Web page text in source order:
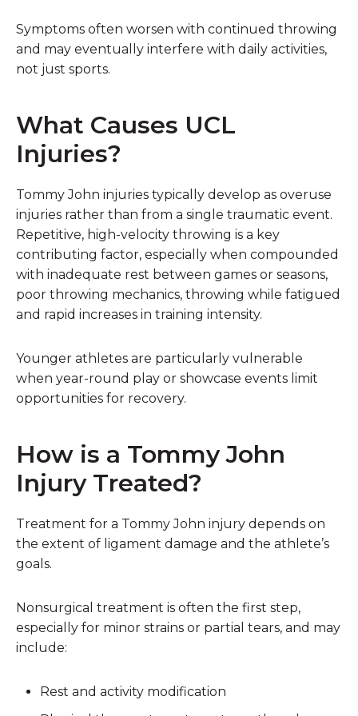
Symptoms often worsen with continued throwing
and may eventually interfere with daily activities,
not just sports.
What Causes UCL
Injuries?
Tommy John injuries typically develop as overuse
injuries rather than from a single traumatic event.
Repetitive, high-velocity throwing is a key
contributing factor, especially when compounded
with inadequate rest between games or seasons,
poor throwing mechanics, throwing while fatigued
and rapid increases in training intensity.
Younger athletes are particularly vulnerable
when year-round play or showcase events limit
opportunities for recovery.
How is a Tommy John
Injury Treated?
Treatment for a Tommy John injury depends on
the extent of ligament damage and the athlete’s
goals.
Nonsurgical treatment is often the first step,
especially for minor strains or partial tears, and may
include:
Rest and activity modification